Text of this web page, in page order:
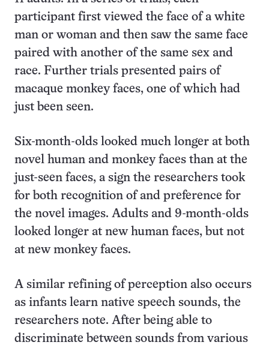
participant first viewed the face of a white
man or woman and then saw the same face
paired with another of the same sex and
race. Further trials presented pairs of
macaque monkey faces, one of which had
just been seen.
Six-month-olds looked much longer at both
novel human and monkey faces than at the
just-seen faces, a sign the researchers took
for both recognition of and preference for
the novel images. Adults and 9-month-olds
looked longer at new human faces, but not
at new monkey faces.
A similar refining of perception also occurs
as infants learn native speech sounds, the
researchers note. After being able to
discriminate between sounds from various